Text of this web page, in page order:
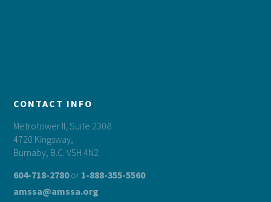
CONTACT INFO
Metrotower II, Suite 2308
4720 Kingsway,
Burnaby, B.C. V5H 4N2
604-718-2780or 1-888-355-5560
amssa@amssa.org